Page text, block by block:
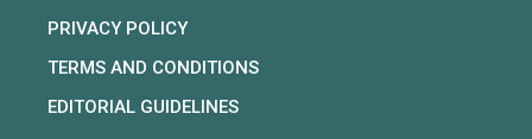
PRIVACY POLICY
TERMS AND CONDITIONS
EDITORIAL GUIDELINES